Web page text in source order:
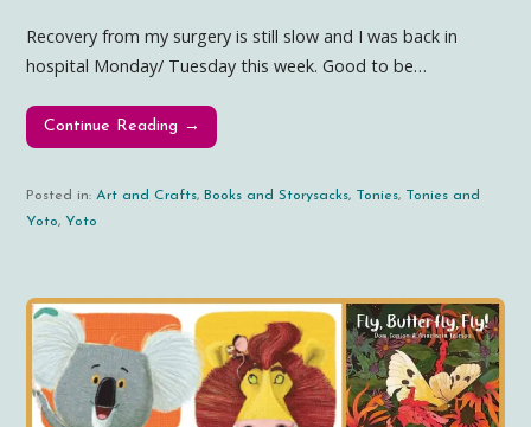
Recovery from my surgery is still slow and I was back in
hospital Monday/ Tuesday this week. Good to be…
Continue Reading →
Posted in:Art and Crafts, Books and Storysacks, Tonies, Tonies and
Yoto,Yoto